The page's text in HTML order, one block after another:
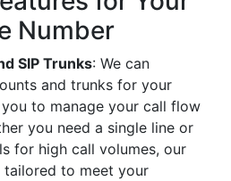
Number
SIP Trunks: We can
and trunks for your
you to manage your call flow
you need a single line or
for high call volumes, our
tailored to meet your